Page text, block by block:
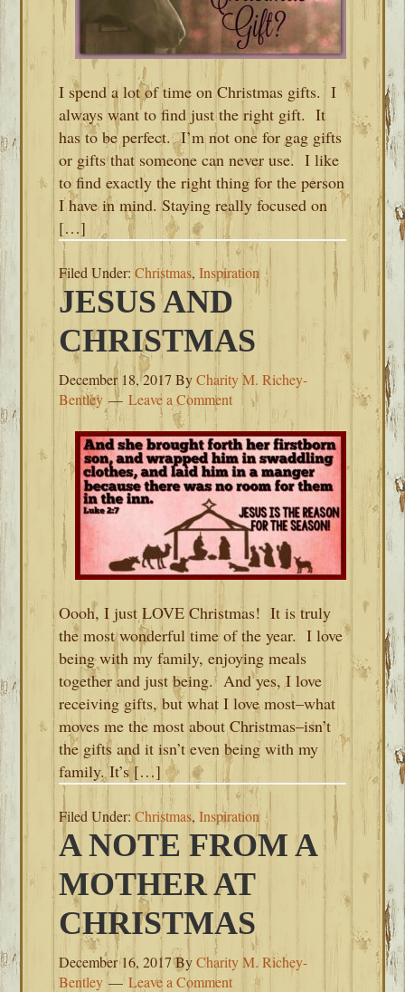
I spend a lot of time on Christmas gifts. I
always want to find just the right gift. It
has to be perfect. I’m not one for gag gifts
or gifts that someone can never use. I like
to find exactly the right thing for the person
I have in mind. Staying really focused on
[…]
Filed Under:Christmas,Inspiration
JESUS AND
CHRISTMAS
December 18, 2017 ByCharity M. Richey-
Bentley
Leave a Comment
Oooh, I just LOVE Christmas! It is truly
the most wonderful time of the year. I love
being with my family, enjoying meals
together and just being. And yes, I love
receiving gifts, but what I love most–what
moves me the most about Christmas–isn’t
the gifts and it isn’t even being with my
family. It’s […]
Filed Under:Christmas,Inspiration
A NOTE FROM A
MOTHER AT
CHRISTMAS
December 16, 2017ByCharity M. Richey-
Bentley
Leave a Comment